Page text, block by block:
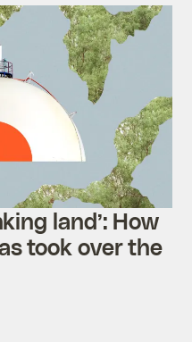
land’: How
took over the